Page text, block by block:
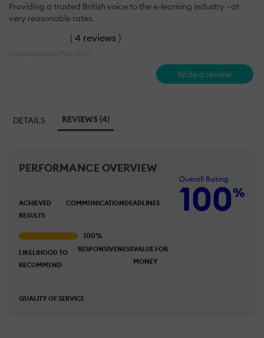
Providing a trusted British voice to the e-learning industry - at
very reasonable rates.
( 4 reviews )
Write a review
DETAILS REVIEWS (4)
PERFORMANCE OVERVIEW
Overall Rating
100%
ACHIEVED
RESULTS
COMMUNICATIONDEADLINES
QUALITY OF SERVICE
RESPONSIVENESSVALUE FOR
MONEY
LIKELIHOOD TO
RECOMMEND